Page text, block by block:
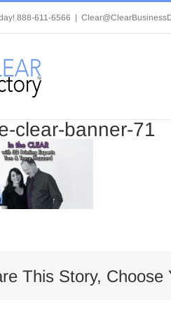
888-611-6566 |
clear-banner-71
This Story, Choose